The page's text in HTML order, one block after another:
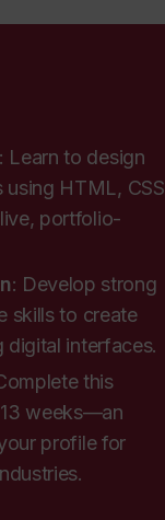
: Learn to design
HTML, CSS
portfolio-
: Develop strong
skills to create
digital interfaces.
this
weeks—an
profile for